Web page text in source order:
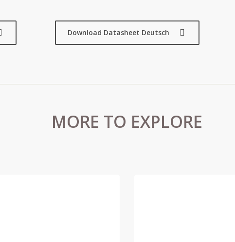
Download Datasheet Deutsch
MORE TO EXPLORE